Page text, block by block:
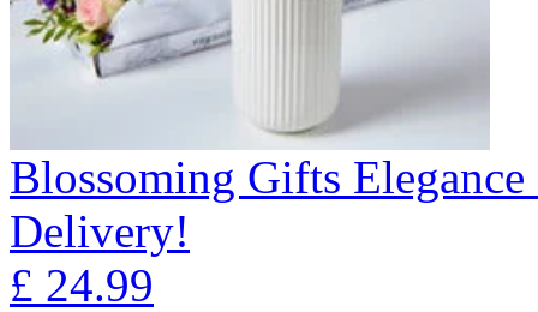
Blossoming Gifts
Delivery!
£ 24.99